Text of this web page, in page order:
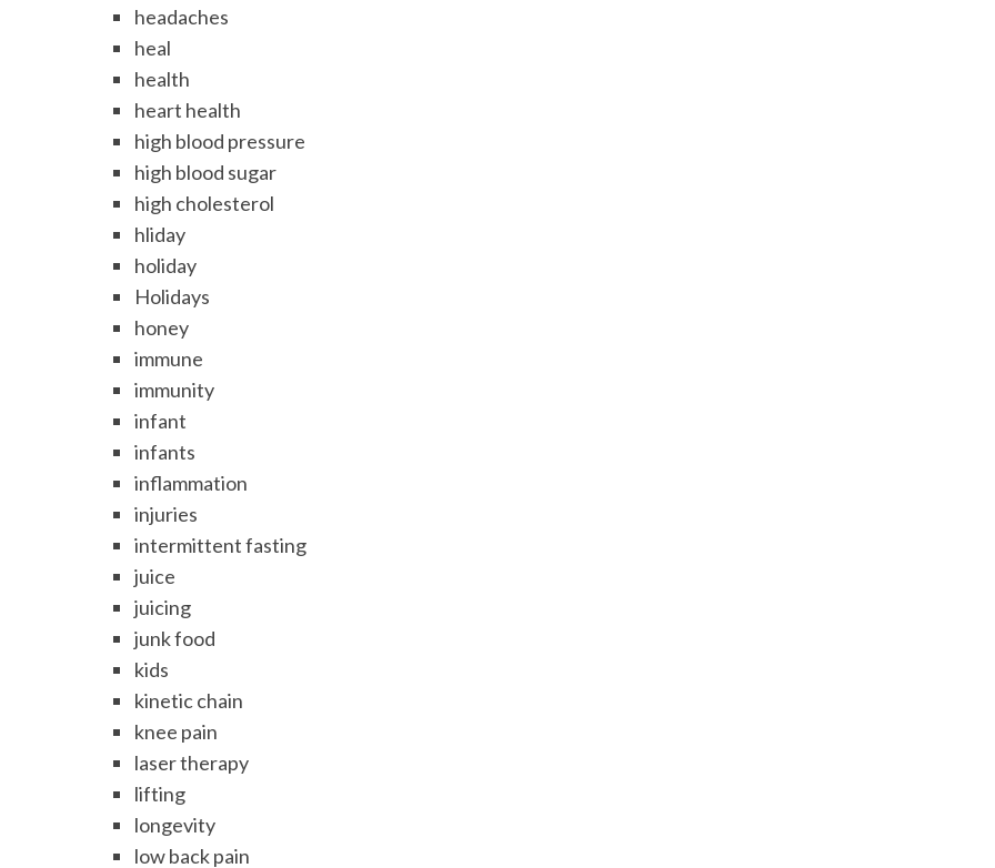
headaches
heal
health
heart health
high blood pressure
high blood sugar
high cholesterol
hliday
holiday
Holidays
honey
immune
immunity
infant
infants
inflammation
injuries
intermittent fasting
juice
juicing
junk food
kids
kinetic chain
knee pain
laser therapy
lifting
longevity
low back pain